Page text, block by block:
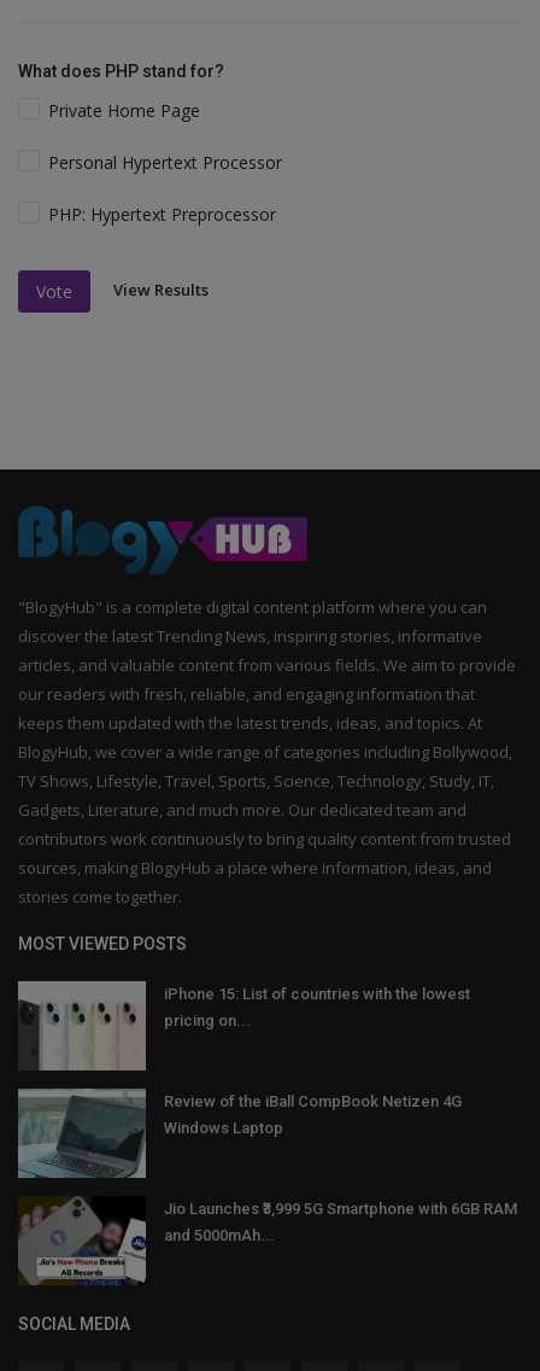
What does PHP stand for?
Private Home Page
Personal Hypertext Processor
PHP: Hypertext Preprocessor
Vote View Results
"BlogyHub" is a complete digital content platform where you can
discover the latest Trending News, inspiring stories, informative
articles, and valuable content from various fields. We aim to provide
our readers with fresh, reliable, and engaging information that
keeps them updated with the latest trends, ideas, and topics. At
BlogyHub, we cover a wide range of categories including Bollywood,
TV Shows, Lifestyle, Travel, Sports, Science, Technology, Study, IT,
Gadgets, Literature, and much more. Our dedicated team and
contributors work continuously to bring quality content from trusted
sources, making BlogyHub a place where information, ideas, and
stories come together.
MOST VIEWED POSTS
iPhone 15: List of countries with the lowest
pricing on...
Review of the iBall CompBook Netizen 4G
Windows Laptop
Jio Launches ₹3,999 5G Smartphone with 6GB RAM
and 5000mAh...
SOCIAL MEDIA